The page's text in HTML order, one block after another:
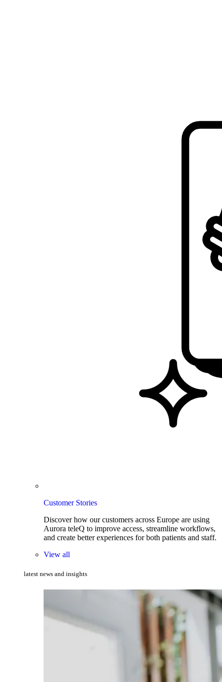
Customer Stories
Discover how our customers across Europe are using
Aurora teleQ to improve access, streamline workflows,
and create better experiences for both patients and staff.
View all
latest news and insights